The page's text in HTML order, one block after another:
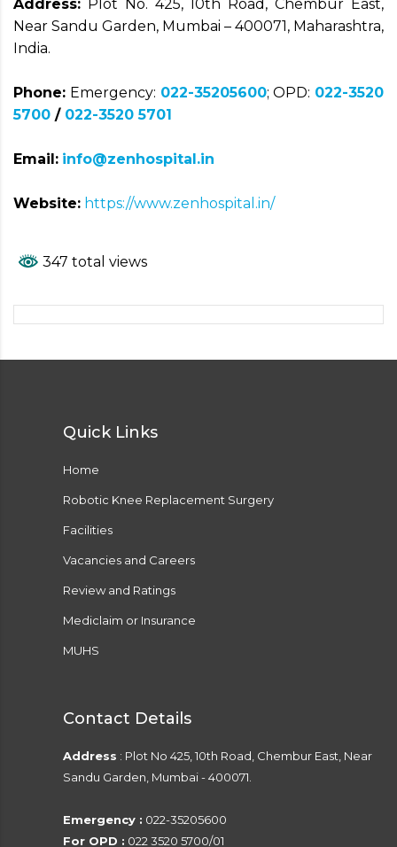
Address: Plot No. 425, 10th Road, Chembur East,
Near Sandu Garden, Mumbai – 400071, Maharashtra,
India.
Phone: Emergency: 022-35205600; OPD: 022-3520
5700 / 022-3520 5701
Email: info@zenhospital.in
Website: https://www.zenhospital.in/
347 total views
Quick Links
Home
Robotic Knee Replacement Surgery
Facilities
Vacancies and Careers
Review and Ratings
Mediclaim or Insurance
MUHS
Contact Details
Address : Plot No 425, 10th Road, Chembur East, Near
Sandu Garden, Mumbai - 400071.
Emergency : 022-35205600
For OPD : 022 3520 5700/01